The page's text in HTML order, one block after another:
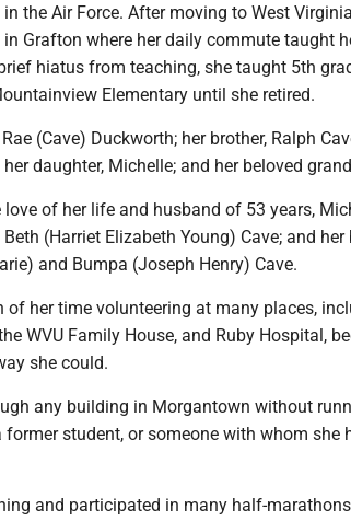
the Air Force. After moving to West
Grafton where her daily commute taught
hiatus from teaching, she taught 5th
Elementary until she retired.
(Cave) Duckworth; her brother, Ralph
her daughter, Michelle; and her beloved
of her life and husband of 53 years,
(Harriet Elizabeth Young) Cave; and her
and Bumpa (Joseph Henry) Cave.
of her time volunteering at many places,
WVU Family House, and Ruby Hospital,
she could.
any building in Morgantown without
student, or someone with whom she
and participated in many half-